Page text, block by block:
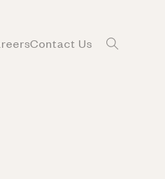
Contact Us